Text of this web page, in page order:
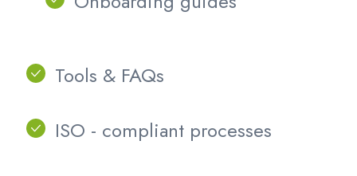
Tools & FAQs
ISO - compliant processes